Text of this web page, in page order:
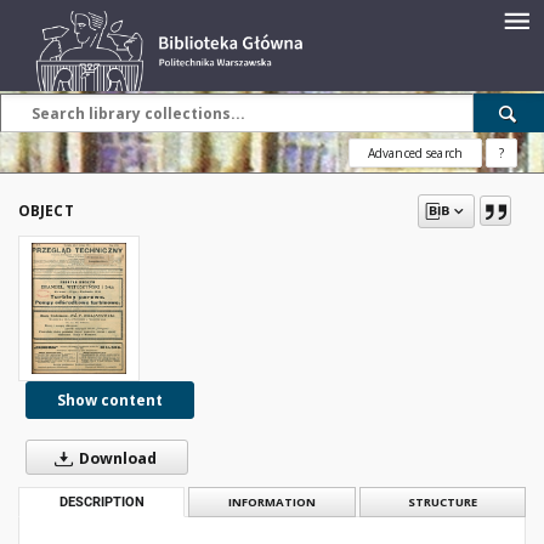
Advanced search ?
OBJECT
Show content
Download
DESCRIPTION INFORMATION STRUCTURE